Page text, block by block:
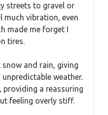
streets to gravel or
much vibration, even
made me forget I
tires.
and rain, giving
weather.
a reassuring
feeling overly stiff.